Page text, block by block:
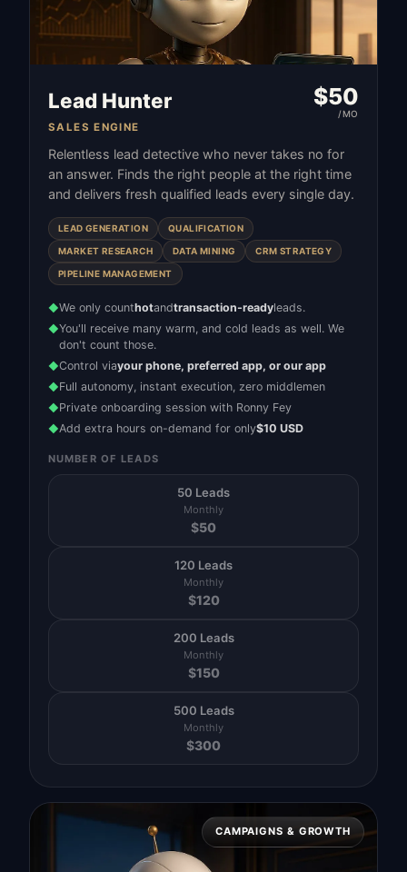
Lead Hunter
SALES ENGINE
$50
/MO
Relentless lead detective who never takes no for
an answer. Finds the right people at the right time
and delivers fresh qualified leads every single day.
LEAD GENERATION QUALIFICATION
MARKET RESEARCH DATA MINING CRM STRATEGY
PIPELINE MANAGEMENT
◆We only counthotandtransaction-readyleads.
◆You'll receive many warm, and cold leads as well. We
don't count those.
◆Control viayour phone, preferred app, or our app
◆Full autonomy, instant execution, zero middlemen
◆Private onboarding session with Ronny Fey
◆Add extra hours on-demand for only$10 USD
NUMBER OF LEADS
50 Leads
Monthly
$50
120 Leads
Monthly
$120
200 Leads
Monthly
$150
500 Leads
Monthly
$300
CAMPAIGNS & GROWTH